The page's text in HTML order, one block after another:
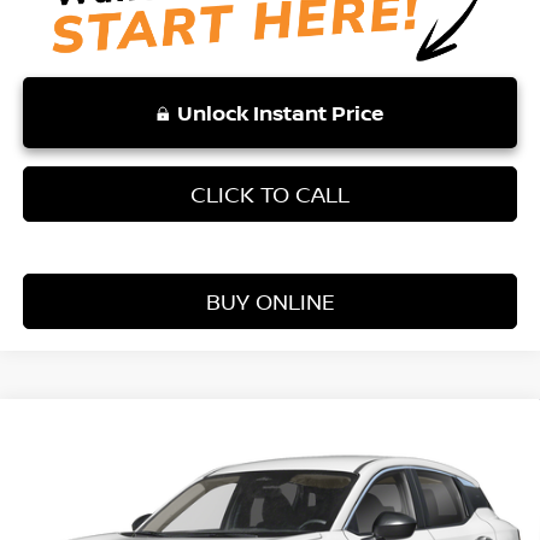
Unlock Instant Price
CLICK TO CALL
BUY ONLINE
3N8AP6BE9TL407046 Stock: TL407046 Model: 21116
VADEN PRICE